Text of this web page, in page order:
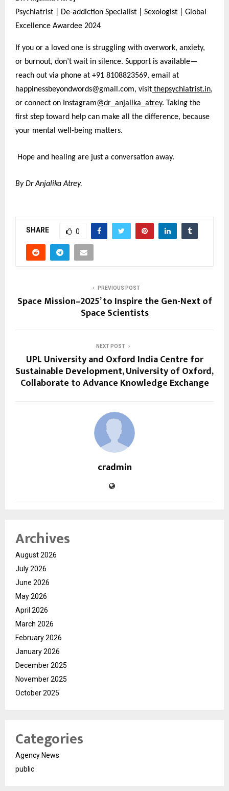
Psychiatrist | De-addiction Specialist | Sexologist | Global
Excellence Awardee 2024
If you or a loved one is struggling with overwork, anxiety,
or burnout, don’t wait in silence. Support is available—
reach out via phone at +91 8108823569, email at
happinessbeyondwords@gmail.com, visit thepsychiatrist.in,
or connect on Instagram@dr_anjalika_atrey. Taking the
first step toward help can make all the difference, because
your mental well-being matters.
Hope and healing are just a conversation away.
By Dr Anjalika Atrey.
SHARE 0
PREVIOUS POST
Space Mission–2025’ to Inspire the Gen-Next of
Space Scientists
NEXT POST
UPL University and Oxford India Centre for
Sustainable Development, University of Oxford,
Collaborate to Advance Knowledge Exchange
cradmin
Archives
August 2026
July 2026
June 2026
May 2026
April 2026
March 2026
February 2026
January 2026
December 2025
November 2025
October 2025
Categories
Agency News
public